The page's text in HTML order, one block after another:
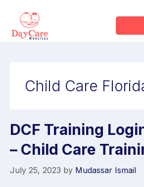
Child Care
DCF Training
– Child Care
July 25, 2023 by Mudassar Ismail